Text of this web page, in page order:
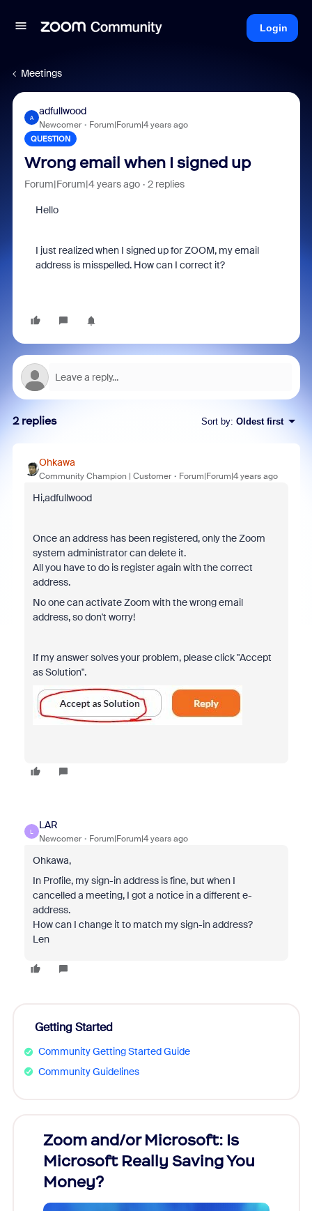
Login
Meetings
A
adfullwood
Newcomer Forum|Forum|4 years ago
QUESTION
Wrong email when I signed up
Forum|Forum|4 years ago 2 replies
Hello
I just realized when I signed up for ZOOM, my email
address is misspelled. How can I correct it?
2 replies Sort by: Oldest first
Ohkawa
Community Champion | Customer Forum|Forum|4 years ago
Hi,adfullwood
Once an address has been registered, only the Zoom
system administrator can delete it.
All you have to do is register again with the correct
address.
No one can activate Zoom with the wrong email
address, so don't worry!
If my answer solves your problem, please click "Accept
as Solution".
L
LAR
Newcomer Forum|Forum|4 years ago
Ohkawa,
In Profile, my sign-in address is fine, but when I
cancelled a meeting, I got a notice in a different e-
address.
How can I change it to match my sign-in address?
Len
Getting Started
Community Getting Started Guide
Community Guidelines
Zoom and/or Microsoft: Is
Microsoft Really Saving You
Money?